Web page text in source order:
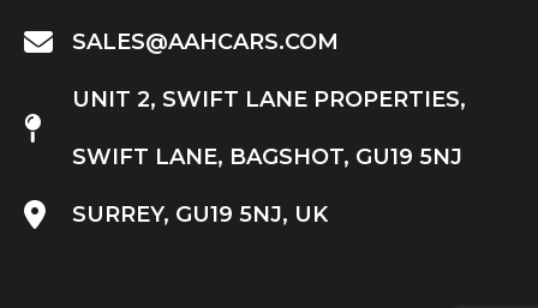
SALES@AAHCARS.COM
UNIT 2, SWIFT LANE PROPERTIES,
SWIFT LANE, BAGSHOT, GU19 5NJ
SURREY, GU19 5NJ, UK